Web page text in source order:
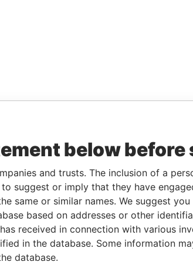
below before
and trusts. The inclusion of a
suggest or imply that they have
same or similar names. We suggest
based on addresses or other
received in connection with various
in the database. Some information
database.